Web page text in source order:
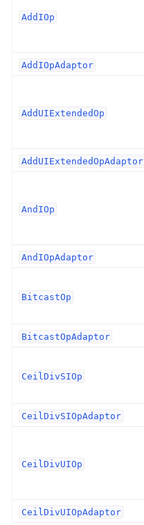
AddIOp
AddIOpAdaptor
AddUIExtendedOp
AddUIExtendedOpAdaptor
AndIOp
AndIOpAdaptor
BitcastOp
BitcastOpAdaptor
CeilDivSIOp
CeilDivSIOpAdaptor
CeilDivUIOp
CeilDivUIOpAdaptor